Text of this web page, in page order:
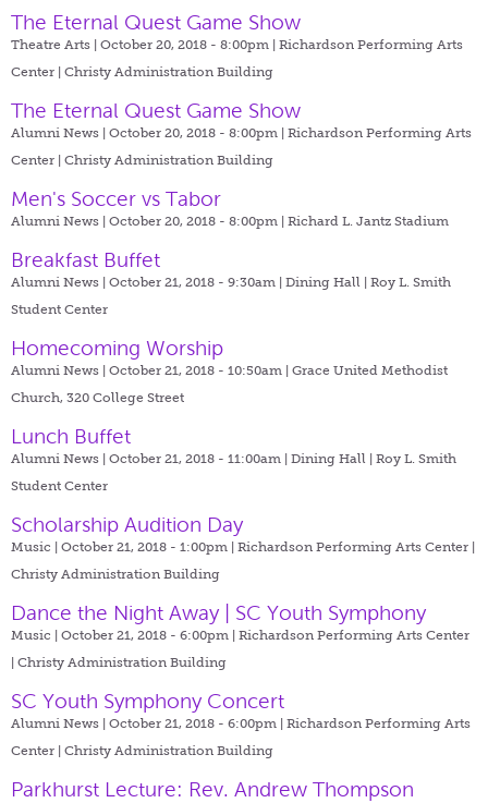
The Eternal Quest Game Show
Theatre Arts | October 20, 2018 - 8:00pm | Richardson Performing Arts
Center | Christy Administration Building
The Eternal Quest Game Show
Alumni News | October 20, 2018 - 8:00pm | Richardson Performing Arts
Center | Christy Administration Building
Men's Soccer vs Tabor
Alumni News | October 20, 2018 - 8:00pm | Richard L. Jantz Stadium
Breakfast Buffet
Alumni News | October 21, 2018 - 9:30am | Dining Hall | Roy L. Smith
Student Center
Homecoming Worship
Alumni News | October 21, 2018 - 10:50am | Grace United Methodist
Church, 320 College Street
Lunch Buffet
Alumni News | October 21, 2018 - 11:00am | Dining Hall | Roy L. Smith
Student Center
Scholarship Audition Day
Music | October 21, 2018 - 1:00pm | Richardson Performing Arts Center |
Christy Administration Building
Dance the Night Away | SC Youth Symphony
Music | October 21, 2018 - 6:00pm | Richardson Performing Arts Center
| Christy Administration Building
SC Youth Symphony Concert
Alumni News | October 21, 2018 - 6:00pm | Richardson Performing Arts
Center | Christy Administration Building
Parkhurst Lecture: Rev. Andrew Thompson